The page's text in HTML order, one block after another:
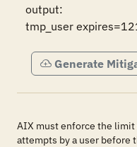
output:
tmp_user
Generate
AIX must enforce the
attempts by a user before